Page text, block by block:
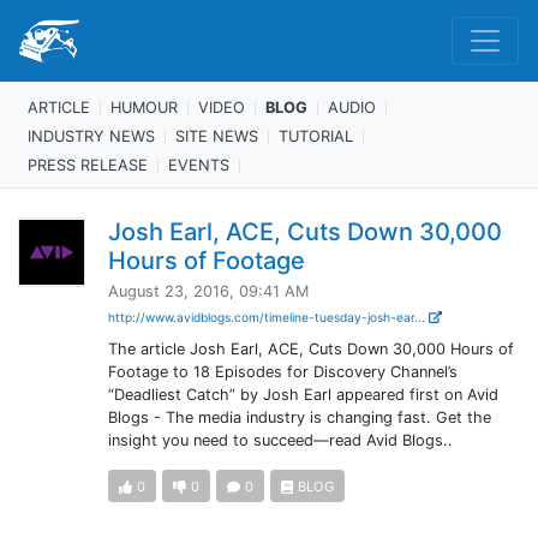
ARTICLE HUMOUR VIDEO BLOG
AUDIO
INDUSTRY NEWS
SITE NEWS
TUTORIAL
PRESS RELEASE
EVENTS
Josh Earl, ACE, Cuts Down 30,000
Hours of Footage
August 23, 2016, 09:41 AM
http://www.avidblogs.com/timeline-tuesday-josh-ear...
The article Josh Earl, ACE, Cuts Down 30,000 Hours of
Footage to 18 Episodes for Discovery Channel’s
“Deadliest Catch” by Josh Earl appeared first on Avid
Blogs - The media industry is changing fast. Get the
insight you need to succeed—read Avid Blogs..
0 0 0 BLOG